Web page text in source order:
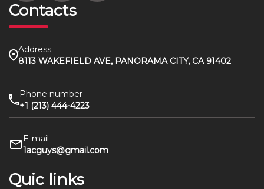
Contacts
Address
8113 WAKEFIELD AVE, PANORAMA CITY, CA 91402
Phone number
+1 (213) 444-4223
E-mail
1acguys@gmail.com
Quic links